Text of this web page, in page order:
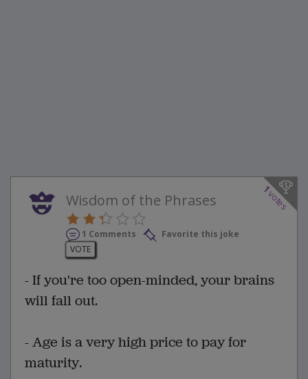
1
votes
Wisdom of the Phrases
1 Comments
Favorite this joke
VOTE
- If you're too open-minded, your brains
will fall out.
- Age is a very high price to pay for
maturity.